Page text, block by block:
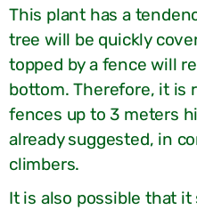
This plant has a
tree will be quickly
topped by a fence will
bottom. Therefore, it is
fences up to 3 meters
already suggested, in
climbers.
It is also possible that